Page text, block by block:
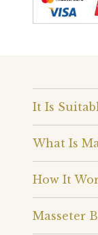
It Is
What Is
How It
Masseter